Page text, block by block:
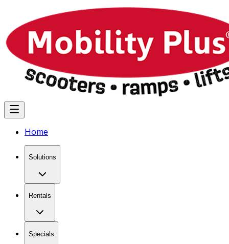
Home
Solutions
Rentals
Specials